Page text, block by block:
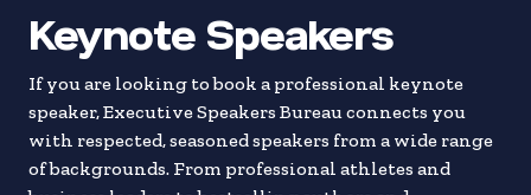
Keynote Speakers
If you are looking to book a professional keynote
speaker, Executive Speakers Bureau connects you
with respected, seasoned speakers from a wide range
of backgrounds. From professional athletes and